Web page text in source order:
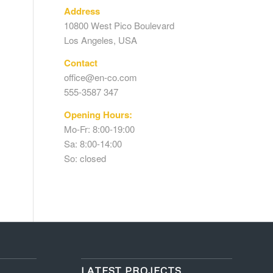
Address
10800 West Pico Boulevard
Los Angeles, USA
Contact
office@en-co.com
555-3587 347
Opening Hours:
Mo-Fr: 8:00-19:00
Sa: 8:00-14:00
So: closed
LATEST PROJECTS